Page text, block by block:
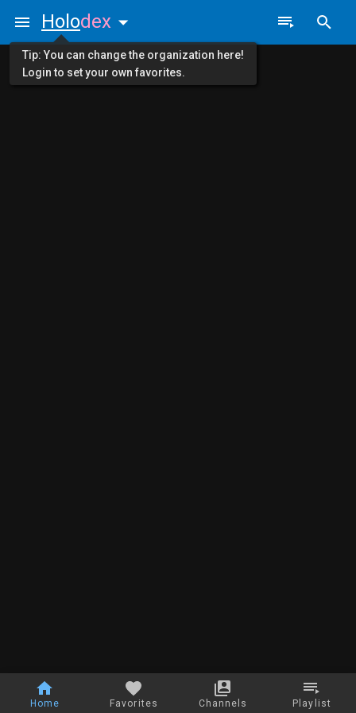
Home Favorites Channels Playlist
Holodex
Tip: You can change the organization here!
Login to set your own favorites.